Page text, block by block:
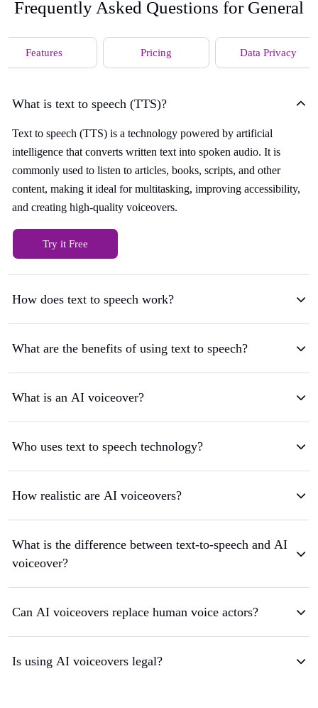
Frequently Asked Questions for General
Features Pricing Data Privacy
What is text to speech (TTS)?
Text to speech (TTS) is a technology powered by artificial
intelligence that converts written text into spoken audio. It is
commonly used to listen to articles, books, scripts, and other
content, making it ideal for multitasking, improving accessibility,
and creating high-quality voiceovers.
Try it Free
How does text to speech work?
What are the benefits of using text to speech?
What is an AI voiceover?
Who uses text to speech technology?
How realistic are AI voiceovers?
What is the difference between text-to-speech and AI
voiceover?
Can AI voiceovers replace human voice actors?
Is using AI voiceovers legal?